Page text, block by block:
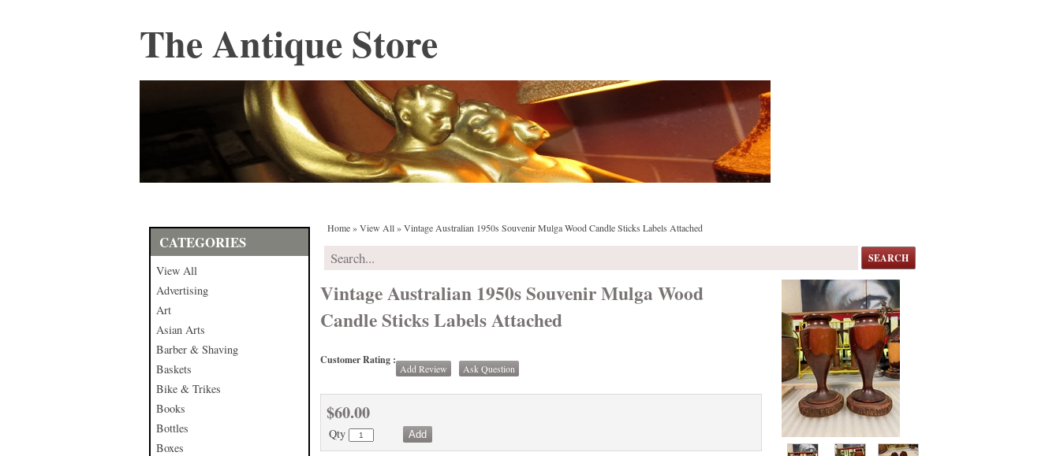
The Antique Store
CATEGORIES
View All
Advertising
Art
Asian Arts
Barber & Shaving
Baskets
Bike & Trikes
Books
Bottles
Boxes
Home»View All»Vintage Australian 1950s Souvenir Mulga Wood Candle Sticks Labels Attached
SEARCH
Vintage Australian 1950s Souvenir Mulga Wood
Candle Sticks Labels Attached
Customer Rating :
Add Review Ask Question
$60.00
Qty